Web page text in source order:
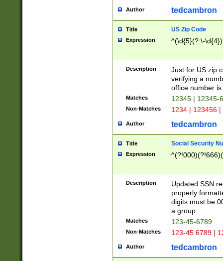
Author tedcambron
Title US Zip Code
Expression ^(\d{5}(?:\-
Description
Just for US zip
verifying a
office number
Matches 12345 | 12345-
Non-Matches 1234 | 123456
Author tedcambron
Title Social Security
Expression
Description
Updated SSN
properly
digits must be
a group.
Matches 123-45-6789
Non-Matches 123-45 6789 |
Author tedcambron